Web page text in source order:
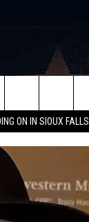
ON IN SIOUX FALLS
RULES
SUBMIT